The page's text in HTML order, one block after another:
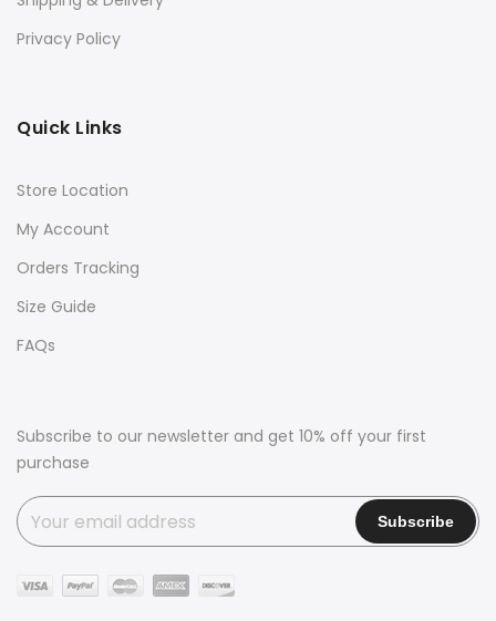
Privacy Policy
Quick Links
Store Location
My Account
Orders Tracking
Size Guide
FAQs
Subscribe to our newsletter and get 10% off your first
purchase